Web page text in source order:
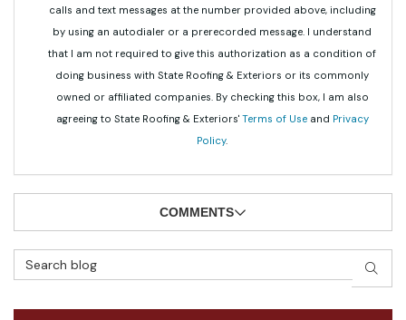
calls and text messages at the number provided above, including
by using an autodialer or a prerecorded message. I understand
that I am not required to give this authorization as a condition of
doing business with State Roofing & Exteriors or its commonly
owned or affiliated companies. By checking this box, I am also
agreeing to State Roofing & Exteriors' Terms of Useand Privacy
Policy.
COMMENTS
Search Blog